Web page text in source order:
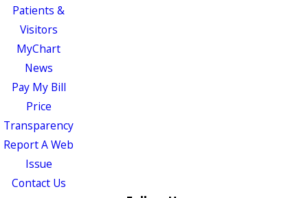
Patients &
Visitors
MyChart
News
Pay My Bill
Price
Transparency
Report A Web
Issue
Contact Us